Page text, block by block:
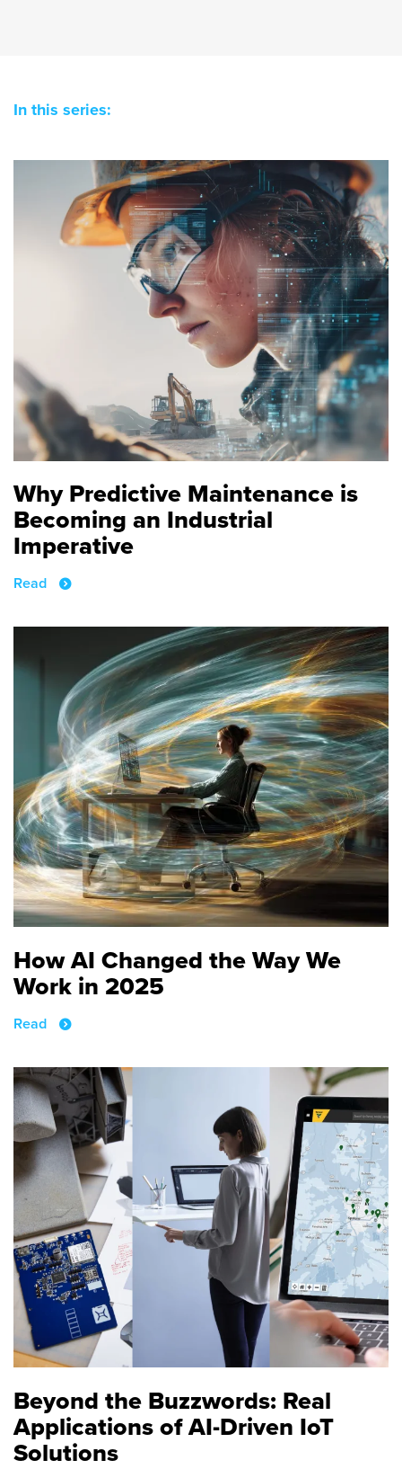
In this series:
Why Predictive Maintenance is
Becoming an Industrial
Imperative
Read
How AI Changed the Way We
Work in 2025
Read
Beyond the Buzzwords: Real
Applications of AI-Driven IoT
Solutions